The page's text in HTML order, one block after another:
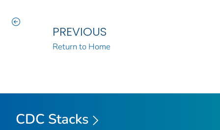
PREVIOUS
Return to Home
CDC Stacks